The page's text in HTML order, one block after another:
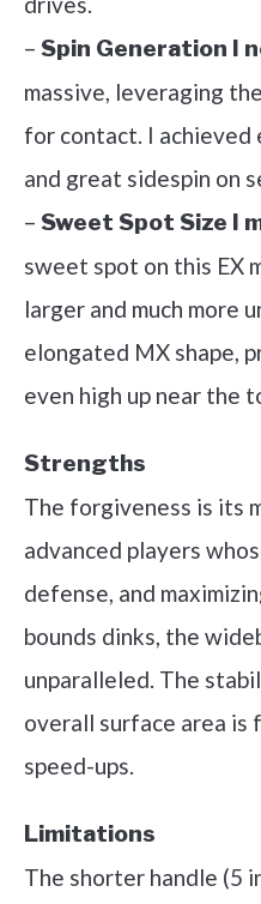
– Spin Generation I
massive, leveraging
for contact. I achieved
and great sidespin on
– Sweet Spot Size I
sweet spot on this EX
larger and much more
elongated MX shape,
even high up near the
Strengths
The forgiveness is its
advanced players
defense, and
bounds dinks, the
unparalleled. The
overall surface area
speed-ups.
Limitations
The shorter handle (5